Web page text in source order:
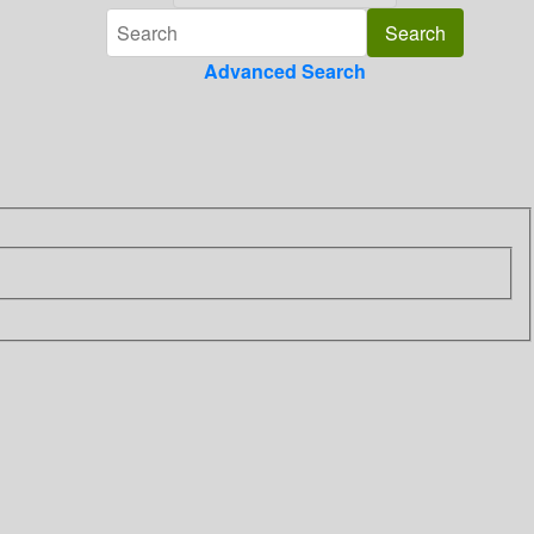
Advanced Search